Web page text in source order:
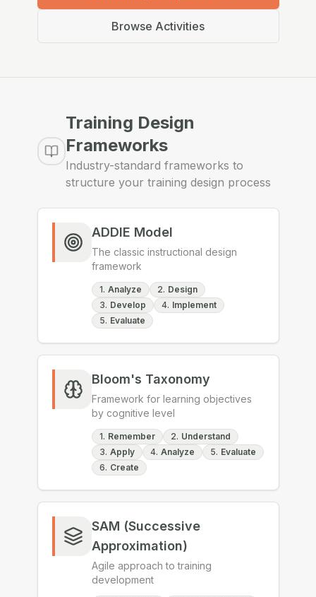
Browse Activities
Training Design
Frameworks
Industry-standard frameworks to
structure your training design process
ADDIE Model
The classic instructional design
framework
1. Analyze 2. Design
3. Develop 4. Implement
5. Evaluate
Bloom's Taxonomy
Framework for learning objectives
by cognitive level
1. Remember 2. Understand
3. Apply 4. Analyze 5. Evaluate
6. Create
SAM (Successive
Approximation)
Agile approach to training
development